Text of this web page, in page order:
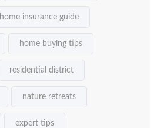
home insurance guide
home buying tips
residential district
nature retreats
expert tips